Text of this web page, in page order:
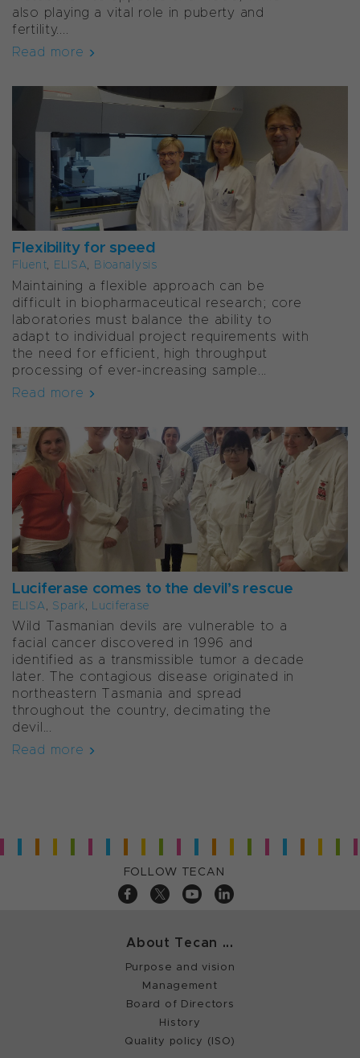
also playing a vital role in puberty and
fertility....
Read more
Flexibility for speed
Fluent, ELISA, Bioanalysis
Maintaining a flexible approach can be
difficult in biopharmaceutical research; core
laboratories must balance the ability to
adapt to individual project requirements with
the need for efficient, high throughput
processing of ever-increasing sample...
Read more
Luciferase comes to the devil’s rescue
ELISA, Spark, Luciferase
Wild Tasmanian devils are vulnerable to a
facial cancer discovered in 1996 and
identified as a transmissible tumor a decade
later. The contagious disease originated in
northeastern Tasmania and spread
throughout the country, decimating the
devil...
Read more
FOLLOW TECAN
About Tecan ...
Purpose and vision
Management
Board of Directors
History
Quality policy (ISO)